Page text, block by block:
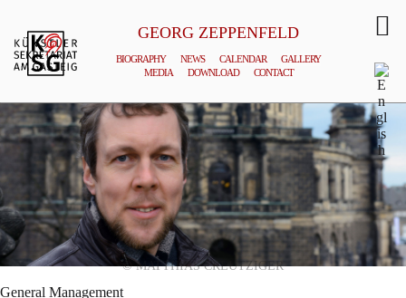
GEORG ZEPPENFELD
BIOGRAPHY NEWS CALENDAR
GALLERY
MEDIA
DOWNLOAD CONTACT
© MATTHIAS CREUTZIGER
General Management